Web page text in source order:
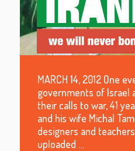
MARCH 14, 2012 One
governments of Israel
their calls to war, 41
and his wife Michal
designers and
uploaded …